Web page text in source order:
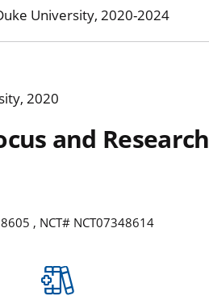
University, 2020-2024
2020
and Research
, NCT# NCT07348614